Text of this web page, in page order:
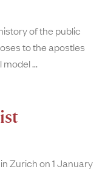
of the public
to the apostles
model
Zurich on 1 January